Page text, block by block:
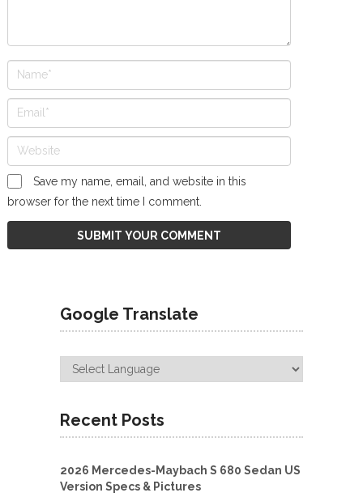
Save my name, email, and website in this
browser for the next time I comment.
Google Translate
Recent Posts
2026 Mercedes-Maybach S 680 Sedan US
Version Specs & Pictures